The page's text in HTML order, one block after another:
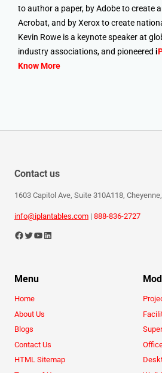
to author a paper, by Adobe to create
Acrobat, and by Xerox to create
Kevin Rowe is a keynote speaker at
industry associations, and pioneered i
Know More
Contact us
1603 Capitol Ave, Suite 310A118,
info@iplantables.com | 888-836-2727
Menu
Home
About Us
Blogs
Contact Us
HTML Sitemap